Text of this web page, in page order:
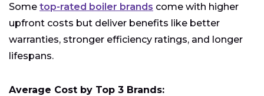
Some top-rated boiler brands come with higher
upfront costs but deliver benefits like better
warranties, stronger efficiency ratings, and longer
lifespans.
Average Cost by Top 3 Brands: